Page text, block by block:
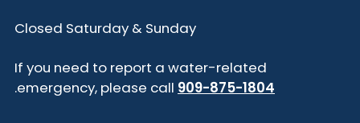
Closed Saturday & Sunday
If you need to report a water-related
emergency, please call 909-875-1804
.